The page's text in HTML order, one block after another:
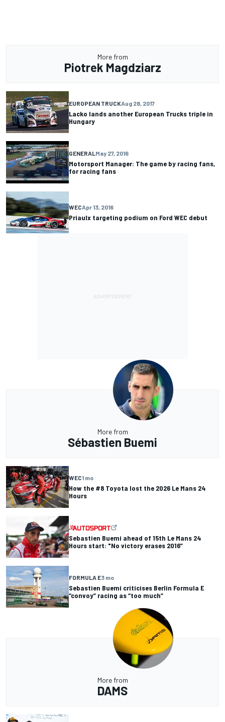
More from
Piotrek Magdziarz
EUROPEAN TRUCKAug 28, 2017
Lacko lands another European Trucks triple in
Hungary
GENERALMay 27, 2016
Motorsport Manager: The game by racing fans,
for racing fans
WECApr 13, 2016
Priaulx targeting podium on Ford WEC debut
More from
Sébastien Buemi
WEC1 mo
How the #8 Toyota lost the 2026 Le Mans 24
Hours
Sebastien Buemi ahead of 15th Le Mans 24
Hours start: "No victory erases 2016”
FORMULA E3 mo
Sebastien Buemi criticises Berlin Formula E
“convoy” racing as “too much”
More from
DAMS